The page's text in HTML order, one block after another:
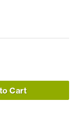
Cart